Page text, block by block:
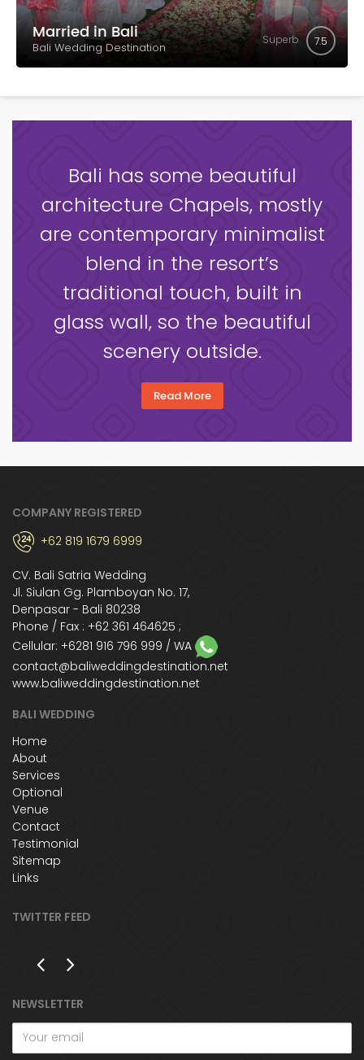
Married in Bali
Bali Wedding Destination
Superb 7.5
Bali has some beautiful
architecture Chapels, mostly
are contemporary minimalist
blend in the resort’s
traditional touch, built in
glass wall, so the beautiful
scenery outside.
Read More
COMPANY REGISTERED
+62 819 1679 6999
CV. Bali Satria Wedding
Jl. Siulan Gg. Plamboyan No. 17,
Denpasar - Bali 80238
Phone / Fax : +62 361 464625 ;
Cellular: +6281 916 796 999 / WA
contact@baliweddingdestination.net
www.baliweddingdestination.net
BALI WEDDING
Home
About
Services
Optional
Venue
Contact
Testimonial
Sitemap
Links
TWITTER FEED
NEWSLETTER